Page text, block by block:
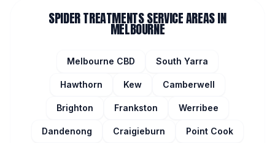
SPIDER TREATMENTSSERVICE AREAS IN
MELBOURNE
Melbourne CBD South Yarra
Hawthorn Kew Camberwell
Brighton Frankston Werribee
Dandenong Craigieburn Point Cook